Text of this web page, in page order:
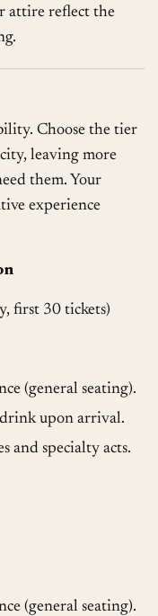
attire reflect the
Choose the tier
leaving more
them. Your
experience
first 30 tickets)
(general seating).
upon arrival.
and specialty acts.
(general seating).